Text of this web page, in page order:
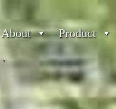
About Product
▼